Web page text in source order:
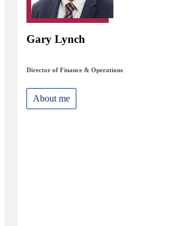
Gary Lynch
Director of Finance & Operations
About me